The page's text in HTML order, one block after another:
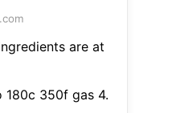
are at
180c 350f gas 4.